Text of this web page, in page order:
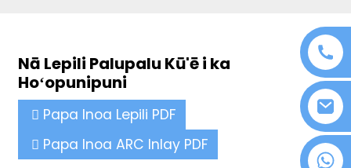
+86 18076372139
Nā Lepili Palupalu Kū'ē i ka
Hoʻopunipuni
Papa Inoa Lepili PDF
Papa Inoa ARC Inlay PDF